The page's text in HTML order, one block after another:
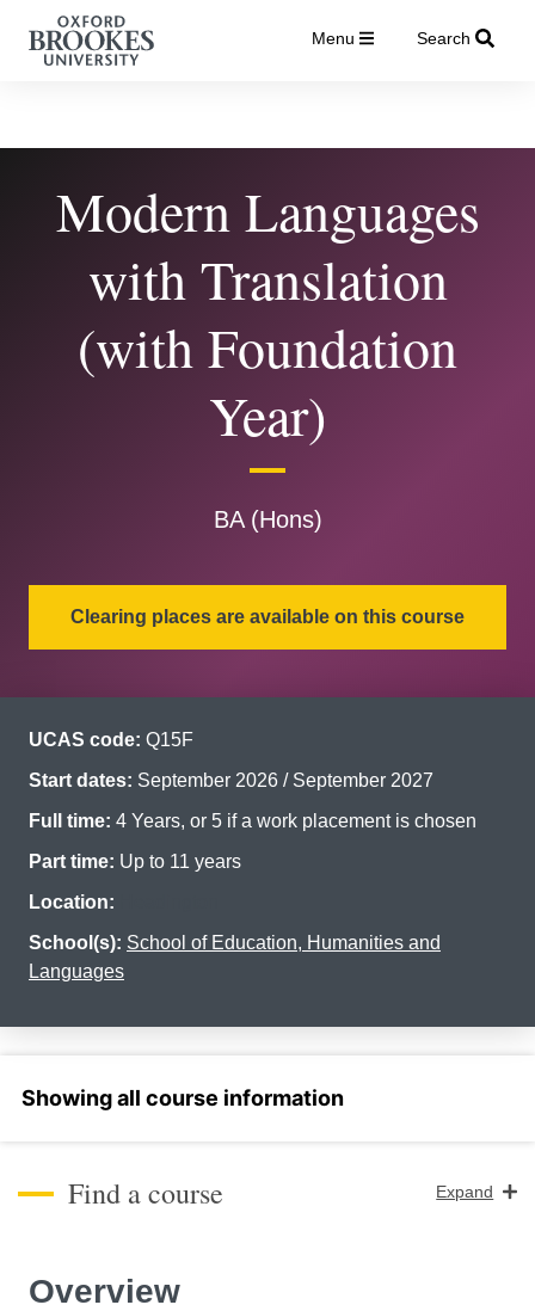
Menu Search
Modern Languages
with Translation
(with Foundation
Year)
BA (Hons)
Clearing places are available on this course
UCAS code: Q15F
Start dates: September 2026 / September 2027
Full time: 4 Years, or 5 if a work placement is chosen
Part time: Up to 11 years
Location:
School(s): School of Education, Humanities and
Languages
Find a course Expand
Overview